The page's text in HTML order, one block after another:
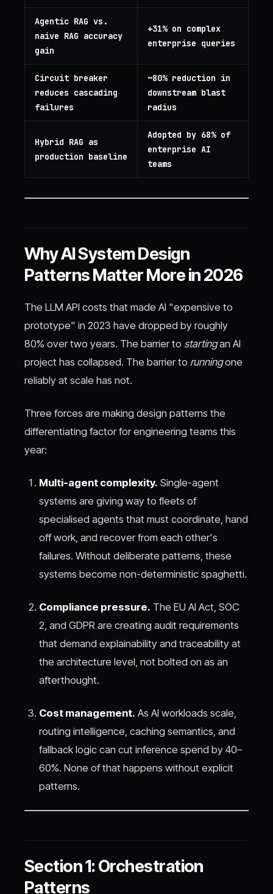
Agentic RAG vs.
naive RAG accuracy
gain
+31% on complex
enterprise queries
Circuit breaker
reduces cascading
failures
~80% reduction in
downstream blast
radius
Hybrid RAG as
production baseline
Adopted by 68% of
enterprise AI
teams
Why AI System Design
Patterns Matter More in 2026
The LLM API costs that made AI "expensive to
prototype" in 2023 have dropped by roughly
80% over two years. The barrier to startingan AI
project has collapsed. The barrier to runningone
reliably at scale has not.
Three forces are making design patterns the
differentiating factor for engineering teams this
year:
Multi-agent complexity. Single-agent
systems are giving way to fleets of
specialised agents that must coordinate, hand
off work, and recover from each other's
failures. Without deliberate patterns, these
systems become non-deterministic spaghetti.
Compliance pressure. The EU AI Act, SOC
2, and GDPR are creating audit requirements
that demand explainability and traceability at
the architecture level, not bolted on as an
afterthought.
Cost management. As AI workloads scale,
routing intelligence, caching semantics, and
fallback logic can cut inference spend by 40–
60%. None of that happens without explicit
patterns.
Section 1: Orchestration
Patterns